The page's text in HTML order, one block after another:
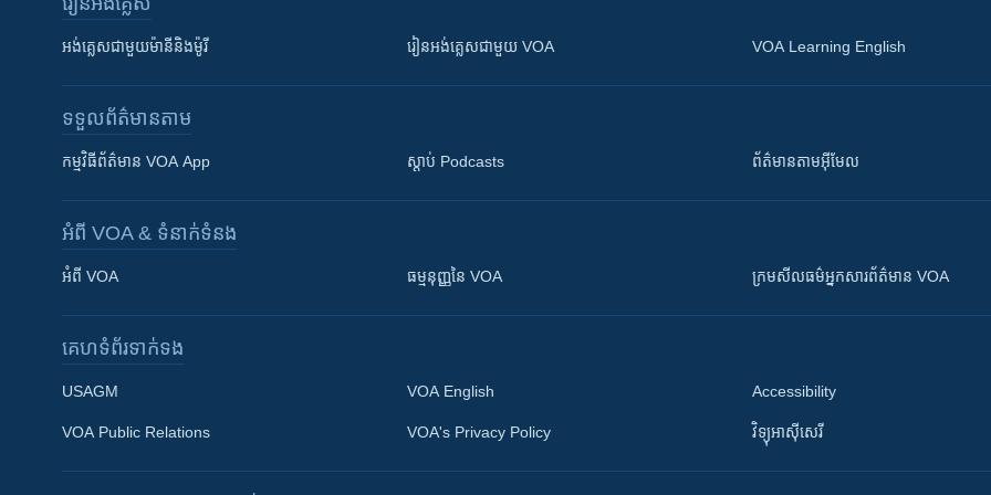
អង់គ្លេស​ជាមួយ​ម៉ានី​និង​ម៉ូរី រៀន​​​​​​អង់គ្លេស​​ជាមួយ VOA VOA Learning English
ទទួល​ព័ត៌មាន​តាម
កម្មវិធី​ព័ត៌មាន VOA App ស្តាប់ Podcasts ព័ត៌មាន​តាម​អ៊ីមែល
អំពី​ VOA & ទំនាក់ទំនង
អំពី​ VOA ធម្មនុញ្ញ​នៃ VOA ក្រម​​​សីលធម៌​​​អ្នក​​​សារព័ត៌មាន VOA
គេហទំព័រ​​ទាក់ទង
USAGM
VOA Public Relations
VOA English
VOA's Privacy Policy
Accessibility
វិទ្យុ​អាស៊ី​សេរី